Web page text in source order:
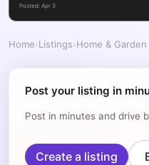
Posted: Apr 3
Home›Listings›Home & Garden
Post your listing in
Post in minutes and drive
Create a listing